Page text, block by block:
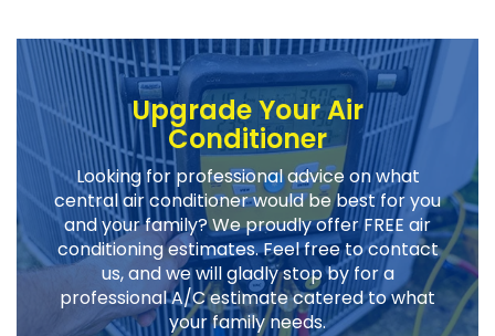
Upgrade Your Air
Conditioner
Looking for professional advice on what
central air conditioner would be best for you
and your family? We proudly offer FREE air
conditioning estimates. Feel free to contact
us, and we will gladly stop by for a
professional A/C estimate catered to what
your family needs.